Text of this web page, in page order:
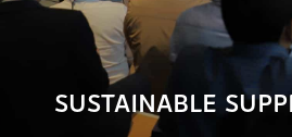
SUSTAINABLE